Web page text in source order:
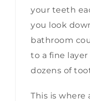
your teeth
you look
bathroom
to a fine
dozens of
This is where